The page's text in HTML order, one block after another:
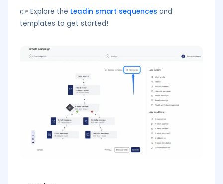
👉 Explore the Leadin smart sequences and
templates to get started!